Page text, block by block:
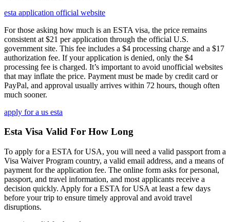
esta application official website
For those asking how much is an ESTA visa, the price remains
consistent at $21 per application through the official U.S.
government site. This fee includes a $4 processing charge and a $17
authorization fee. If your application is denied, only the $4
processing fee is charged. It’s important to avoid unofficial websites
that may inflate the price. Payment must be made by credit card or
PayPal, and approval usually arrives within 72 hours, though often
much sooner.
apply for a us esta
Esta Visa Valid For How Long
To apply for a ESTA for USA, you will need a valid passport from a
Visa Waiver Program country, a valid email address, and a means of
payment for the application fee. The online form asks for personal,
passport, and travel information, and most applicants receive a
decision quickly. Apply for a ESTA for USA at least a few days
before your trip to ensure timely approval and avoid travel
disruptions.